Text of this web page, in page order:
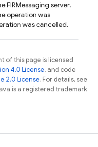
FIRMessaging server.
operation was
was cancelled.
of this page is licensed
4.0 License, and code
2.0 License. For details, see
is a registered trademark